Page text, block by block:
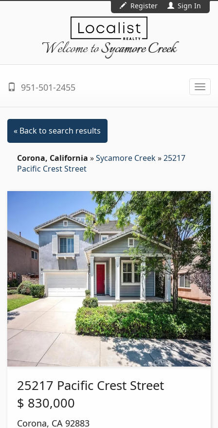
Register Sign In
Welcome toSycamore Creek
951-501-2455
« Back to search results
Corona, California »Sycamore Creek»25217
Pacific Crest Street
25217 Pacific Crest Street
$ 830,000
Corona, CA 92883